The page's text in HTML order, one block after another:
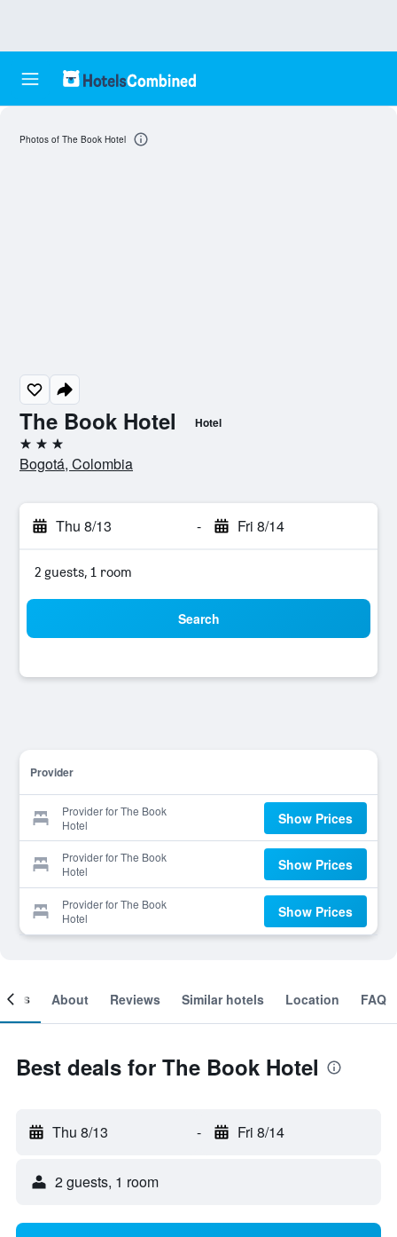
The Book Hotel Hotel
3 stars
Bogotá, Colombia
Thu 8/13 - Fri 8/14
2 guests, 1 room
Search
Provider
Provider for The Book
Hotel
Show Prices
Provider for The Book
Hotel
Show Prices
Provider for The Book
Hotel
Show Prices
Photos of The Book Hotel
About Reviews Similar hotels Location FAQ
Best deals for The Book Hotel
Thu 8/13 - Fri 8/14
2 guests, 1 room